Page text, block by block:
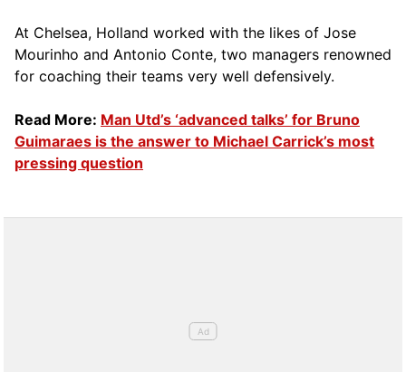
At Chelsea, Holland worked with the likes of Jose
Mourinho and Antonio Conte, two managers renowned
for coaching their teams very well defensively.
Read More: Man Utd’s ‘advanced talks’ for Bruno
Guimaraes is the answer to Michael Carrick’s most
pressing question